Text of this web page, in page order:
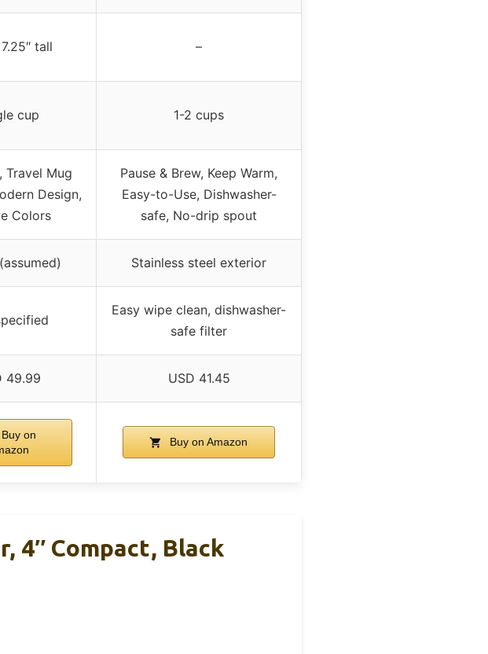
tall –
cup 1-2 cups
Travel Mug
Design,
Colors
Pause & Brew, Keep Warm,
Easy-to-Use, Dishwasher-
safe, No-drip spout
Stainless steel exterior
Easy wipe clean, dishwasher-
safe filter
49.99 USD 41.45
Buy on
Buy on Amazon
4″ Compact, Black